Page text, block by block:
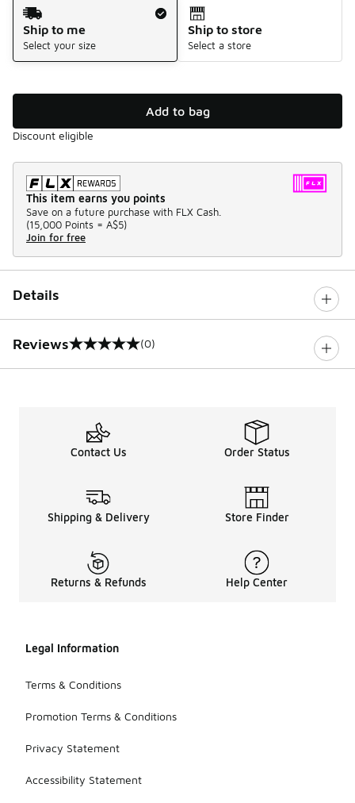
Shipping Method
Ship to me
Select your size
Ship to store
Select a store
Add to bag
Discount eligible
This item earns you points
Save on a future purchase with FLX Cash.
(15,000 Points = A$5)
Join for free
Details
Reviews
0 out of 5 rating (0)
Contact Us Order Status
Shipping & Delivery Store Finder
Returns & Refunds Help Center
Legal Information
Terms & Conditions
Promotion Terms & Conditions
Privacy Statement
Accessibility Statement